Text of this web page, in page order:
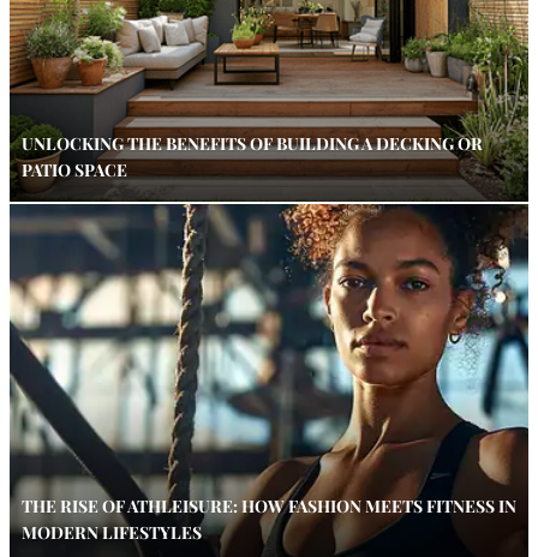
UNLOCKING THE BENEFITS OF BUILDING A DECKING OR
PATIO SPACE
THE RISE OF ATHLEISURE: HOW FASHION MEETS FITNESS IN
MODERN LIFESTYLES